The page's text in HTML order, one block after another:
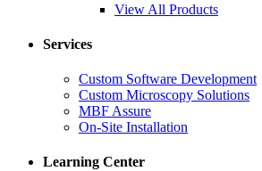
View All Products
Services
Custom Software Development
Custom Microscopy Solutions
MBF Assure
On-Site Installation
Learning Center